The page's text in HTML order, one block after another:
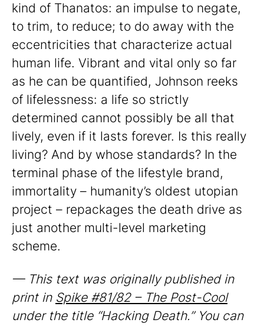
kind of Thanatos: an impulse to negate,
to trim, to reduce; to do away with the
eccentricities that characterize actual
human life. Vibrant and vital only so far
as he can be quantified, Johnson reeks
of lifelessness: a life so strictly
determined cannot possibly be all that
lively, even if it lasts forever. Is this really
living? And by whose standards? In the
terminal phase of the lifestyle brand,
immortality – humanity’s oldest utopian
project – repackages the death drive as
just another multi-level marketing
scheme.
— This text was originally published in
print in Spike #81/82 – The Post-Cool
under the title “Hacking Death.” You can